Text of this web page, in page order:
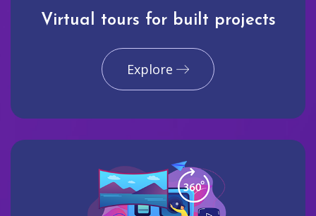
Virtual tours for built projects
Explore